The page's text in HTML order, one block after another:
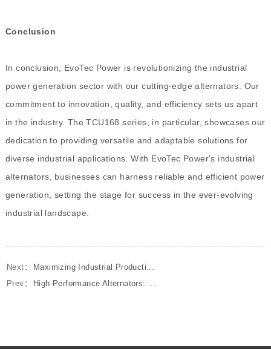
Conclusion
In conclusion, EvoTec Power is revolutionizing the industrial
power generation sector with our cutting-edge alternators. Our
commitment to innovation, quality, and efficiency sets us apart
in the industry. The TCU168 series, in particular, showcases our
dedication to providing versatile and adaptable solutions for
diverse industrial applications. With EvoTec Power's industrial
alternators, businesses can harness reliable and efficient power
generation, setting the stage for success in the ever-evolving
industrial landscape.
Next：
Maximizing Industrial Producti...
Prev：
High-Performance Alternators: ...